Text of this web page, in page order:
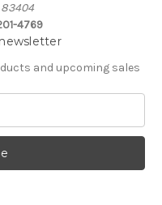
83404
4769
and upcoming sales